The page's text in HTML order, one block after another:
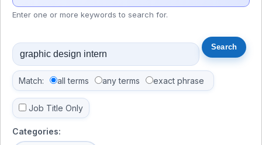
Enter one or more keywords to search for.
Match: all terms any terms exact phrase
Job Title Only
Categories: